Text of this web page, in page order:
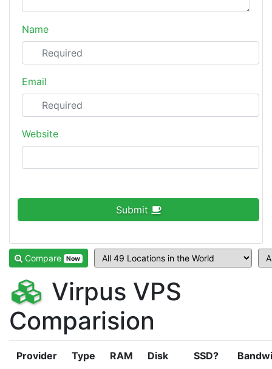
Name
Email
Website
Submit
Compare Now
Virpus VPS
Comparision
Provider Type RAM Disk SSD?